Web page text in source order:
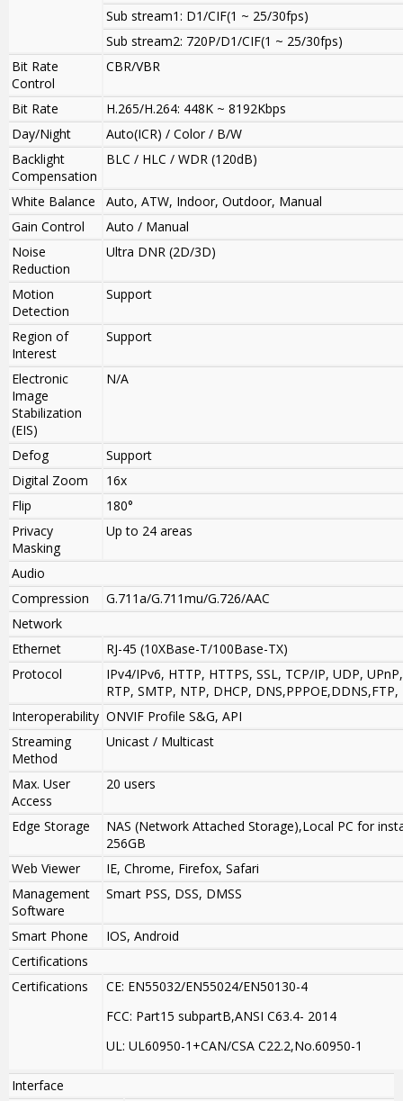
Sub stream1: D1/CIF(1 ~ 25/30fps)
Sub stream2: 720P/D1/CIF(1 ~ 25/30fps)
Bit Rate
Control
CBR/VBR
Bit Rate
H.265/H.264: 448K ~ 8192Kbps
Day/Night
Auto(ICR) / Color / B/W
Backlight
Compensation
BLC / HLC / WDR (120dB)
White Balance
Auto, ATW, Indoor, Outdoor, Manual
Gain Control
Auto / Manual
Noise
Reduction
Ultra DNR (2D/3D)
Motion
Detection
Support
Region of
Interest
Support
Electronic
Image
Stabilization
(EIS)
N/A
Defog
Support
Digital Zoom
16x
Flip
180°
Privacy
Masking
Up to 24 areas
Audio
Compression
G.711a/G.711mu/G.726/AAC
Network
Ethernet
RJ-45 (10XBase-T/100Base-TX)
Protocol
IPv4/IPv6, HTTP, HTTPS, SSL, TCP/IP, UDP,
RTP, SMTP, NTP, DHCP,
Interoperability ONVIF Profile S&G, API
Streaming
Method
Unicast / Multicast
Max. User
Access
20 users
Edge Storage
NAS (Network Attached Storage),Local PC for
256GB
Web Viewer
IE, Chrome, Firefox, Safari
Management
Software
Smart PSS, DSS, DMSS
Smart Phone
IOS, Android
Certifications
Certifications
CE: EN55032/EN55024/EN50130-4
FCC: Part15 subpartB,ANSI C63.4- 2014
UL: UL60950-1+CAN/CSA C22.2,No.60950-1
Interface